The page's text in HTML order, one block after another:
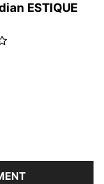
ESTIQUE